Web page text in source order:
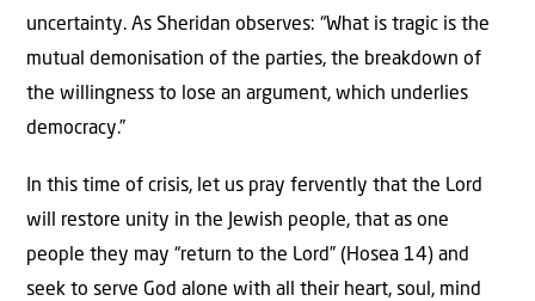
uncertainty. As Sheridan observes: “What is tragic is the
mutual demonisation of the parties, the breakdown of
the willingness to lose an argument, which underlies
democracy.”
In this time of crisis, let us pray fervently that the Lord
will restore unity in the Jewish people, that as one
people they may “return to the Lord” (Hosea 14) and
seek to serve God alone with all their heart, soul, mind